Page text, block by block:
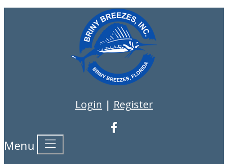
Login | Register
Menu